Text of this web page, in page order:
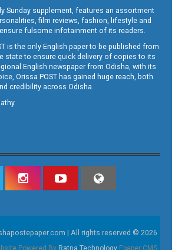
Sunday supplement, features an assortment
film reviews, fashion, lifestyle and
fulsome infotainment of its readers.
is the only English paper to be published from
state to ensure quick delivery of copies to its
English newspaper from Odisha, with its
Orissa POST has gained huge reach, both
credibility across Odisha.
| All rights reserved © 2026
Powered By Ratna Technology Epaper CMS